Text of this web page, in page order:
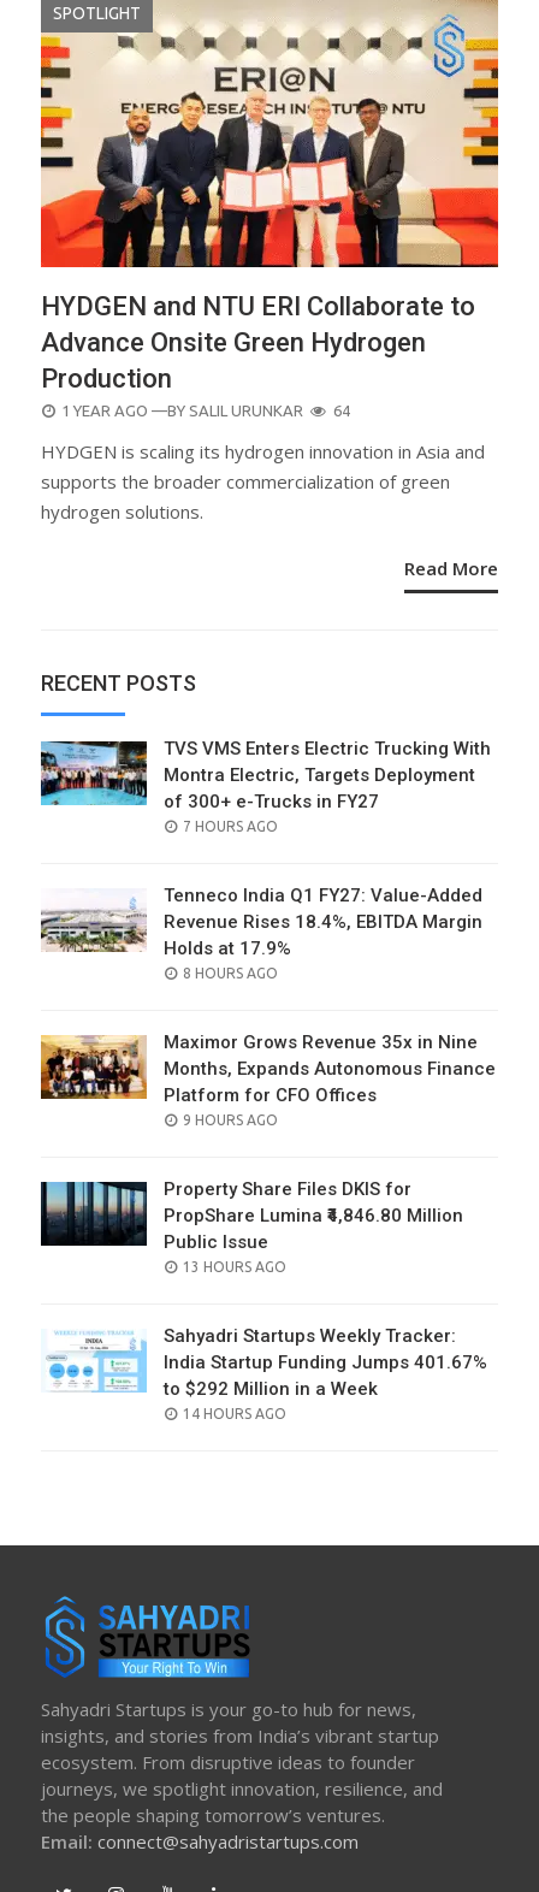
SPOTLIGHT
HYDGEN and NTU ERI Collaborate to
Advance Onsite Green Hydrogen
Production
POSTED
1 YEAR AGO —BY SALIL URUNKAR 64
HYDGEN is scaling its hydrogen innovation in Asia and
supports the broader commercialization of green
hydrogen solutions.
Read More
RECENT POSTS
TVS VMS Enters Electric Trucking With
Montra Electric, Targets Deployment
of 300+ e-Trucks in FY27
POSTED
7 HOURS AGO
Tenneco India Q1 FY27: Value-Added
Revenue Rises 18.4%, EBITDA Margin
Holds at 17.9%
POSTED
8 HOURS AGO
Maximor Grows Revenue 35x in Nine
Months, Expands Autonomous Finance
Platform for CFO Offices
POSTED
9 HOURS AGO
Property Share Files DKIS for
PropShare Lumina ₹4,846.80 Million
Public Issue
POSTED
13 HOURS AGO
Sahyadri Startups Weekly Tracker:
India Startup Funding Jumps 401.67%
to $292 Million in a Week
POSTED
14 HOURS AGO
Sahyadri Startups is your go-to hub for news,
insights, and stories from India’s vibrant startup
ecosystem. From disruptive ideas to founder
journeys, we spotlight innovation, resilience, and
the people shaping tomorrow’s ventures.
Email: connect@sahyadristartups.com